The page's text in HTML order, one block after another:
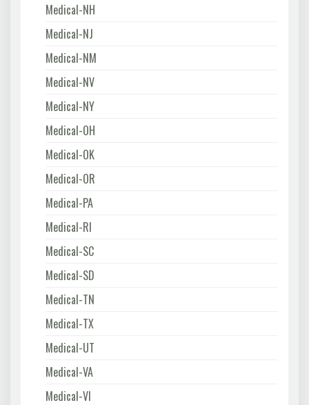
Medical-NH
Medical-NJ
Medical-NM
Medical-NV
Medical-NY
Medical-OH
Medical-OK
Medical-OR
Medical-PA
Medical-RI
Medical-SC
Medical-SD
Medical-TN
Medical-TX
Medical-UT
Medical-VA
Medical-VI